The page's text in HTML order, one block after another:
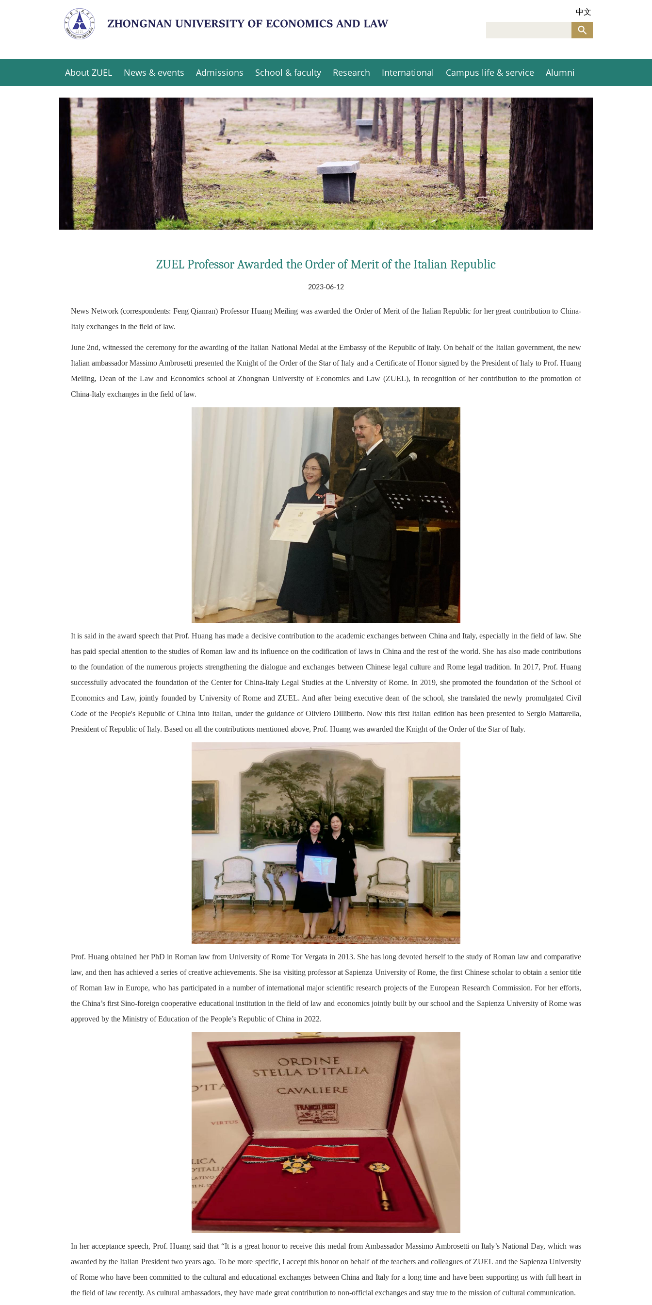
中文
About ZUEL News & events Admissions School & faculty Research International Campus life & service Alumni
ZUEL Professor Awarded the Order of Merit of the Italian Republic
2023-06-12
News Network (correspondents: Feng Qianran) Professor Huang Meiling was awarded the Order of Merit of the Italian Republic for her great contribution to China-
Italy exchanges in the field of law.
June 2nd, witnessed the ceremony for the awarding of the Italian National Medal at the Embassy of the Republic of Italy. On behalf of the Italian government, the new
Italian ambassador Massimo Ambrosetti presented the Knight of the Order of the Star of Italy and a Certificate of Honor signed by the President of Italy to Prof. Huang
Meiling, Dean of the Law and Economics school at Zhongnan University of Economics and Law (ZUEL), in recognition of her contribution to the promotion of
China-Italy exchanges in the field of law.
It is said in the award speech that Prof. Huang has made a decisive contribution to the academic exchanges between China and Italy, especially in the field of law. She
has paid special attention to the studies of Roman law and its influence on the codification of laws in China and the rest of the world. She has also made contributions
to the foundation of the numerous projects strengthening the dialogue and exchanges between Chinese legal culture and Rome legal tradition. In 2017, Prof. Huang
successfully advocated the foundation of the Center for China-Italy Legal Studies at the University of Rome. In 2019, she promoted the foundation of the School of
Economics and Law, jointly founded by University of Rome and ZUEL. And after being executive dean of the school, she translated the newly promulgated Civil
Code of the People's Republic of China into Italian, under the guidance of Oliviero Dilliberto. Now this first Italian edition has been presented to Sergio Mattarella,
President of Republic of Italy. Based on all the contributions mentioned above, Prof. Huang was awarded the Knight of the Order of the Star of Italy.
Prof. Huang obtained her PhD in Roman law from University of Rome Tor Vergata in 2013. She has long devoted herself to the study of Roman law and comparative
law, and then has achieved a series of creative achievements. She isa visiting professor at Sapienza University of Rome, the first Chinese scholar to obtain a senior title
of Roman law in Europe, who has participated in a number of international major scientific research projects of the European Research Commission. For her efforts,
the China’s first Sino-foreign cooperative educational institution in the field of law and economics jointly built by our school and the Sapienza University of Rome was
approved by the Ministry of Education of the People’s Republic of China in 2022.
In her acceptance speech, Prof. Huang said that “It is a great honor to receive this medal from Ambassador Massimo Ambrosetti on Italy’s National Day, which was
awarded by the Italian President two years ago. To be more specific, I accept this honor on behalf of the teachers and colleagues of ZUEL and the Sapienza University
of Rome who have been committed to the cultural and educational exchanges between China and Italy for a long time and have been supporting us with full heart in
the field of law recently. As cultural ambassadors, they have made great contribution to non-official exchanges and stay true to the mission of cultural communication.